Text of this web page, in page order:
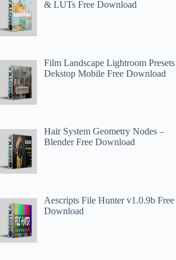
& LUTs Free Download
Film Landscape Lightroom Presets
Dekstop Mobile Free Download
Hair System Geometry Nodes –
Blender Free Download
Aescripts File Hunter v1.0.9b Free
Download